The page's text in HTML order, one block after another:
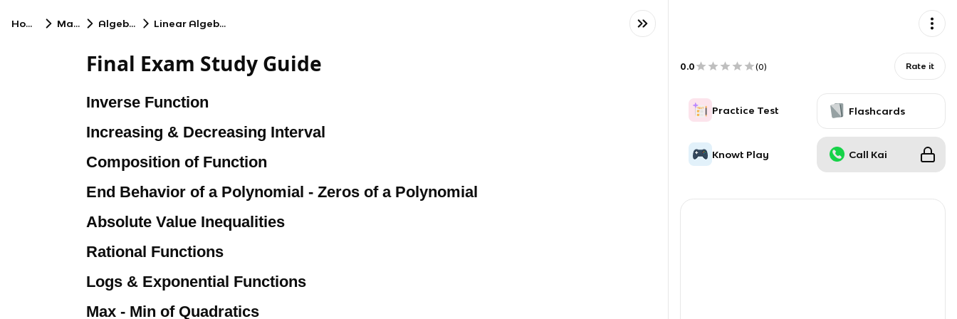
Home Math Algebra Linear Algebra
Final Exam Study Guide
Inverse Function
Increasing & Decreasing Interval
Composition of Function
End Behavior of a Polynomial - Zeros of a Polynomial
Absolute Value Inequalities
Rational Functions
Logs & Exponential Functions
Max - Min of Quadratics
0.0 (0) Rate it
Practice Test Flashcards
Knowt Play Call Kai